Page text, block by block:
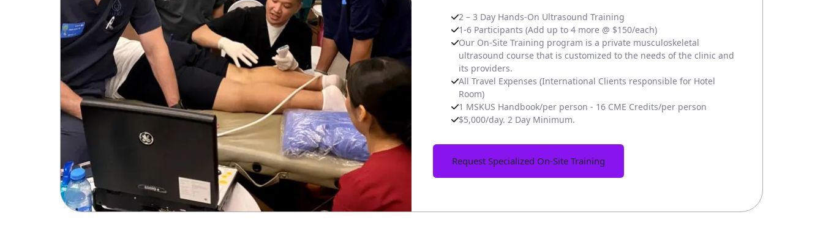
2 – 3 Day Hands-On Ultrasound Training
1-6 Participants (Add up to 4 more @ $150/each)
Our On-Site Training program is a private musculoskeletal
ultrasound course that is customized to the needs of the clinic and
its providers.
All Travel Expenses (International Clients responsible for Hotel
Room)
1 MSKUS Handbook/per person - 16 CME Credits/per person
$5,000/day. 2 Day Minimum.
Request Specialized On-Site Training